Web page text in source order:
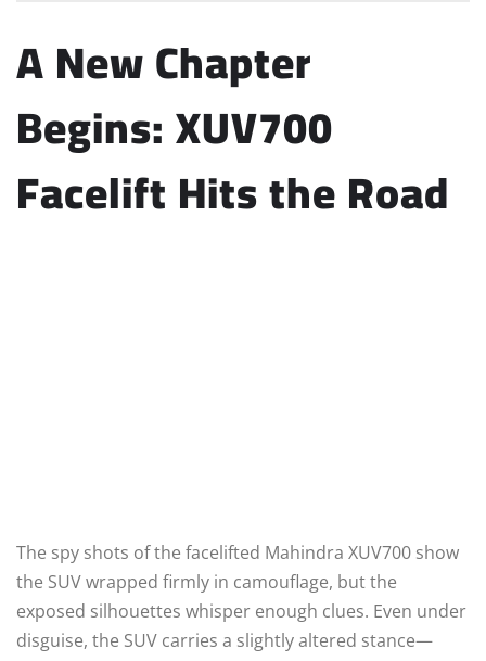
A New Chapter
Begins: XUV700
Facelift Hits the Road
The spy shots of the facelifted Mahindra XUV700 show
the SUV wrapped firmly in camouflage, but the
exposed silhouettes whisper enough clues. Even under
disguise, the SUV carries a slightly altered stance—